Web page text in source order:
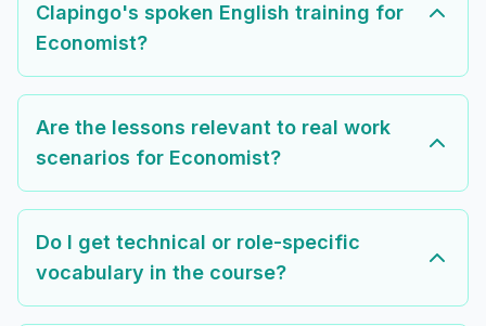
Clapingo's spoken English training for
Economist?
Are the lessons relevant to real work
scenarios for Economist?
Do I get technical or role-specific
vocabulary in the course?